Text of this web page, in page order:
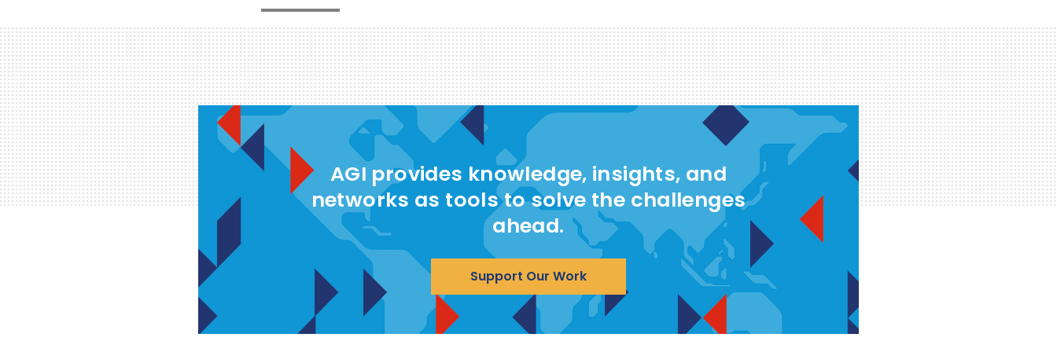
AGI provides knowledge, insights, and
networks as tools to solve the challenges
ahead.
Support Our Work